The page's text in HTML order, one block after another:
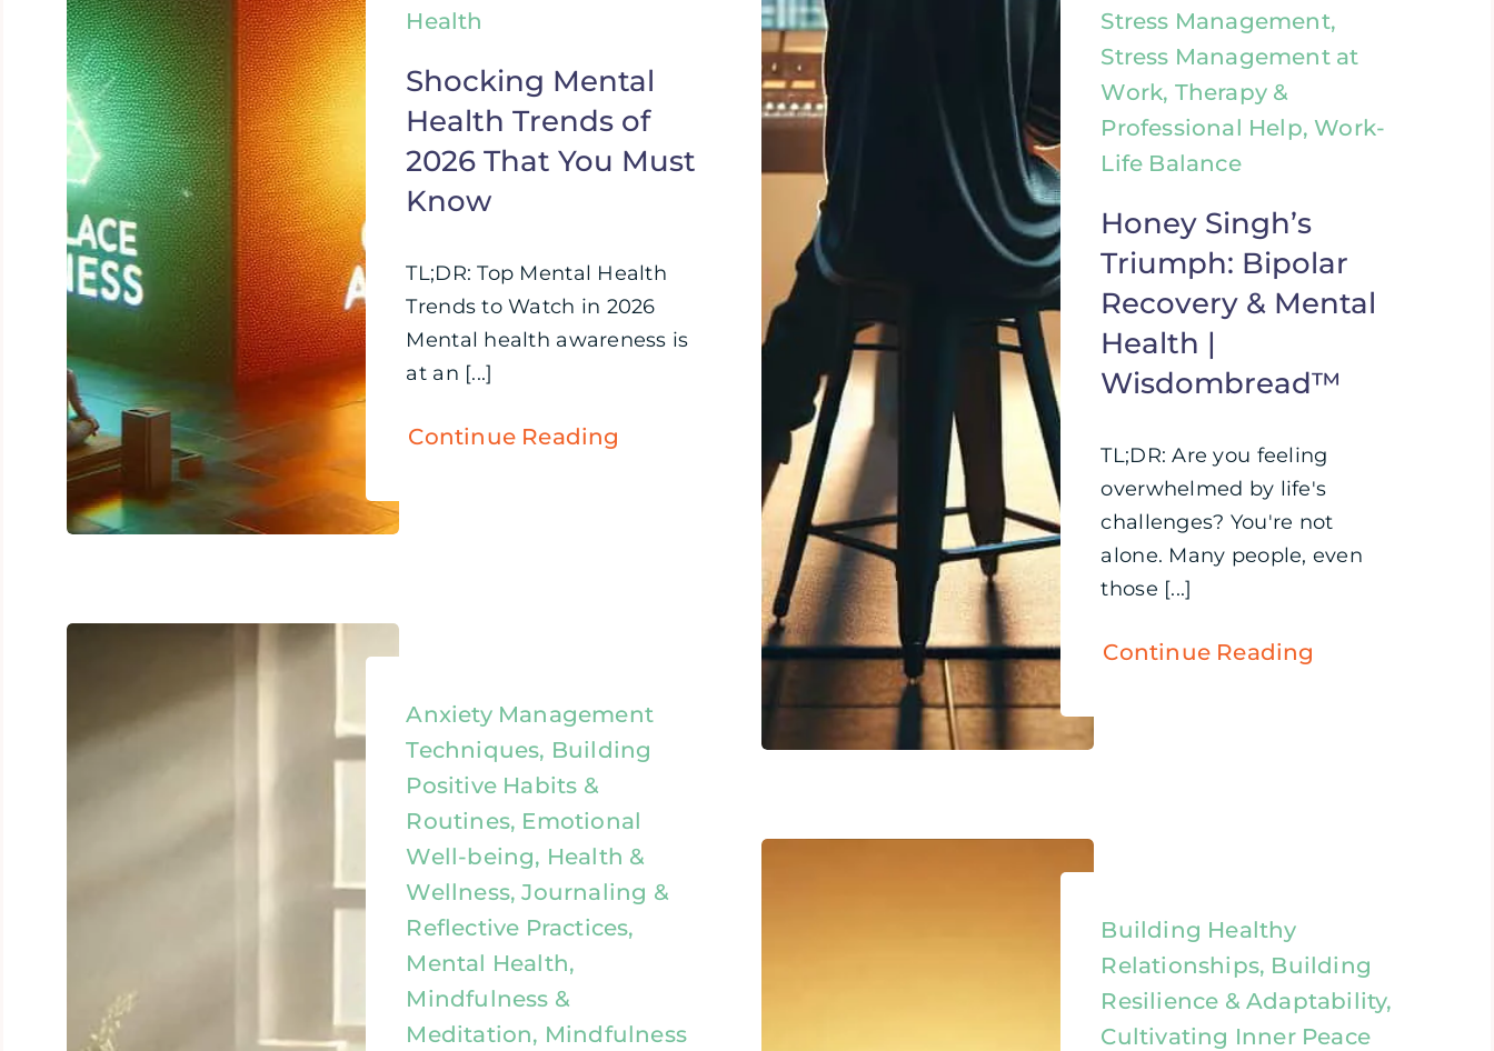
Health
Shocking Mental
Health Trends of
2026 That You Must
Know
TL;DR: Top Mental Health
Trends to Watch in 2026
Mental health awareness is
at an [...]
Continue Reading
Stress Management,
Stress Management at
Work, Therapy &
Professional Help, Work-
Life Balance
Honey Singh’s
Triumph: Bipolar
Recovery & Mental
Health |
Wisdombread™
TL;DR: Are you feeling
overwhelmed by life's
challenges? You're not
alone. Many people, even
those [...]
Continue Reading
Anxiety Management
Techniques, Building
Positive Habits &
Routines, Emotional
Well-being, Health &
Wellness, Journaling &
Reflective Practices,
Mental Health,
Mindfulness &
Meditation, Mindfulness
Building Healthy
Relationships, Building
Resilience & Adaptability,
Cultivating Inner Peace